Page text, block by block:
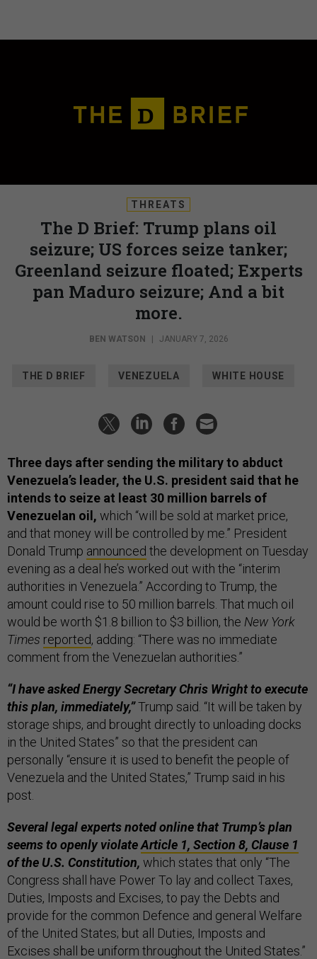
THREATS
The D Brief: Trump plans oil
seizure; US forces seize tanker;
Greenland seizure floated; Experts
pan Maduro seizure; And a bit
more.
BEN WATSON JANUARY 7, 2026
THE D BRIEF VENEZUELA WHITE HOUSE
Three days after sending the military to abduct
Venezuela’s leader, the U.S. president said that he
intends to seize at least 30 million barrels of
Venezuelan oil, which “will be sold at market price,
and that money will be controlled by me.” President
Donald Trump announced the development on Tuesday
evening as a deal he’s worked out with the “interim
authorities in Venezuela.” According to Trump, the
amount could rise to 50 million barrels. That much oil
would be worth $1.8 billion to $3 billion, the New York
Times reported, adding: “There was no immediate
comment from the Venezuelan authorities.”
“I have asked Energy Secretary Chris Wright to execute
this plan, immediately,”Trump said. “It will be taken by
storage ships, and brought directly to unloading docks
in the United States” so that the president can
personally “ensure it is used to benefit the people of
Venezuela and the United States,” Trump said in his
post.
Several legal experts noted online that Trump’s plan
seems to openly violateArticle 1, Section 8, Clause 1
of the U.S. Constitution, which states that only “The
Congress shall have Power To lay and collect Taxes,
Duties, Imposts and Excises, to pay the Debts and
provide for the common Defence and general Welfare
of the United States; but all Duties, Imposts and
Excises shall be uniform throughout the United States.”